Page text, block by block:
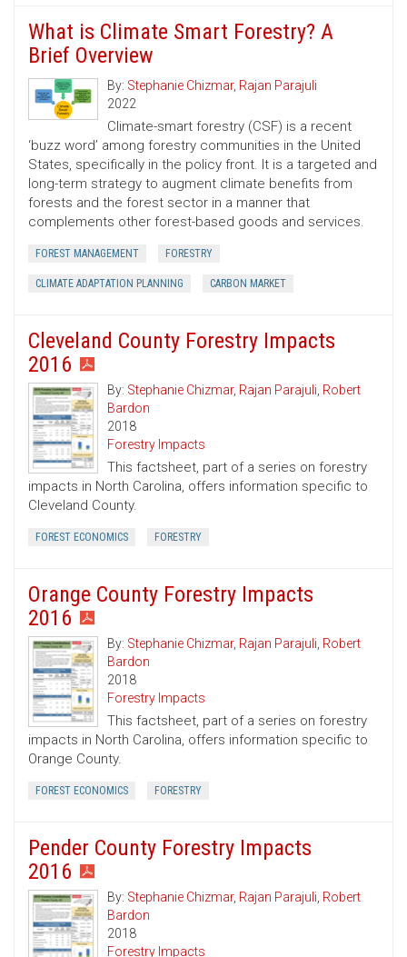
What is Climate Smart Forestry? A
Brief Overview
By: Stephanie Chizmar, Rajan Parajuli
2022
Climate-smart forestry (CSF) is a recent
‘buzz word’ among forestry communities in the United
States, specifically in the policy front. It is a targeted and
long-term strategy to augment climate benefits from
forests and the forest sector in a manner that
complements other forest-based goods and services.
FOREST MANAGEMENT FORESTRY
CLIMATE ADAPTATION PLANNING CARBON MARKET
Cleveland County Forestry Impacts
2016
By: Stephanie Chizmar, Rajan Parajuli, Robert
Bardon
2018
Forestry Impacts
This factsheet, part of a series on forestry
impacts in North Carolina, offers information specific to
Cleveland County.
FOREST ECONOMICS FORESTRY
Orange County Forestry Impacts
2016
By: Stephanie Chizmar, Rajan Parajuli, Robert
Bardon
2018
Forestry Impacts
This factsheet, part of a series on forestry
impacts in North Carolina, offers information specific to
Orange County.
FOREST ECONOMICS FORESTRY
Pender County Forestry Impacts
2016
By: Stephanie Chizmar, Rajan Parajuli, Robert
Bardon
2018
Forestry Impacts